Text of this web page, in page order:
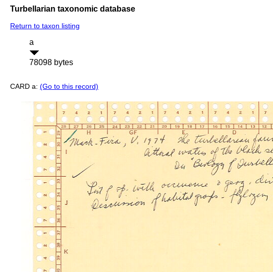
Turbellarian taxonomic database
Return to taxon listing
a
78098 bytes
CARD a: (Go to this record)